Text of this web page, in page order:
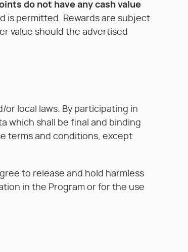
do not have any cash value
is permitted. Rewards are subject
value should the advertised
or local laws. By participating in
which shall be final and binding
terms and conditions, except
to release and hold harmless
in the Program or for the use